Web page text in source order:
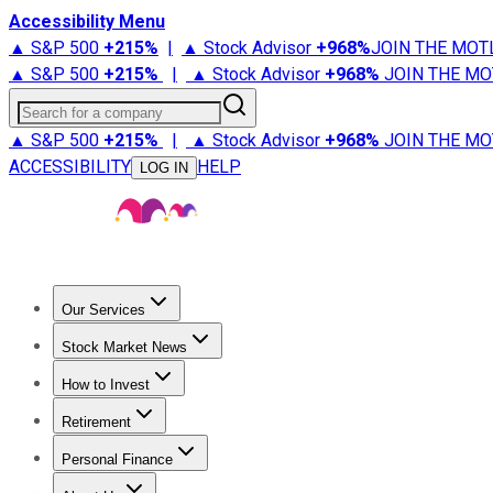
Accessibility Menu
▲ S&P 500 +215% | ▲ Stock Advisor +968%JOIN THE
▲ S&P 500 +215% | ▲ Stock Advisor +968% JOIN THE
Search for a company
▲ S&P 500 +215% | ▲ Stock Advisor +968% JOIN THE
ACCESSIBILITY
LOG IN HELP
Our Services
Stock Advisor
Stock Market News
Trending NewsStock Market News
How to Invest
How to Invest Money
Retirement
Retirement NewsRetirement 101
Personal Finance
Best Credit Cards